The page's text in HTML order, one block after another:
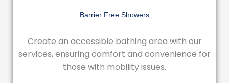
Barrier Free Showers
Create an accessible bathing area with our
services, ensuring comfort and convenience for
those with mobility issues.